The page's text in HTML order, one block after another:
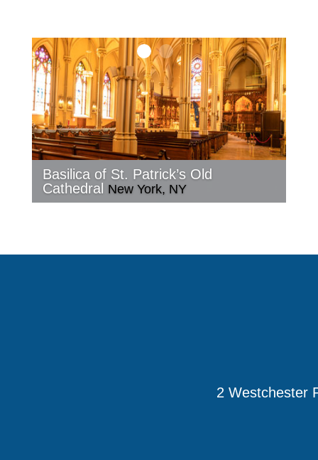
Basilica of St. Patrick’s Old
Cathedral New York, NY
2 Westchester